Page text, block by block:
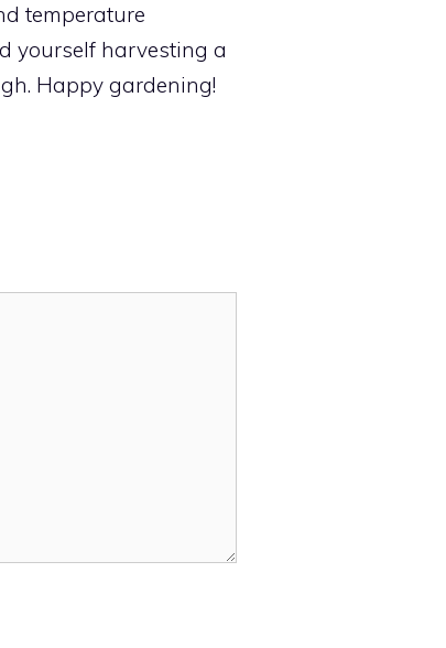
temperature
yourself harvesting a
Happy gardening!